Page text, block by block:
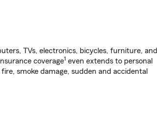
TVs, electronics, bicycles, furniture, and
coverage1 even extends to personal
smoke damage, sudden and accidental